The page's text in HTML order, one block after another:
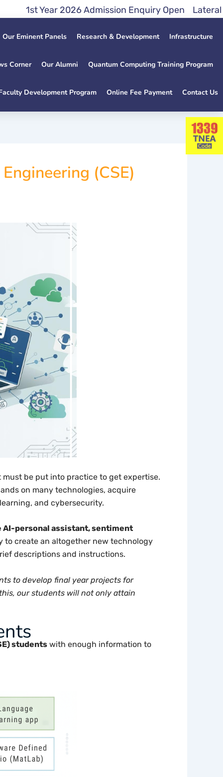
Year 2026 Admission Enquiry Open Lateral Entry
Our Eminent Panels Research & Development Infrastructure
Corner Our Alumni Quantum Computing Training Program
Development Program Online Fee Payment Contact Us
(CSE)
be put into practice to get expertise.
on many technologies, acquire
and cybersecurity.
AI-personal assistant, sentiment
to create an altogether new technology
descriptions and instructions.
to develop final year projects for
our students will not only attain
students with enough information to